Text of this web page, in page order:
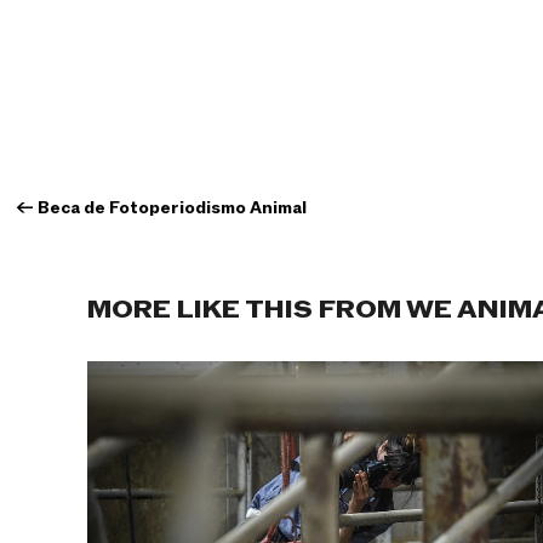
← Beca de Fotoperiodismo Animal
MORE LIKE THIS FROM WE